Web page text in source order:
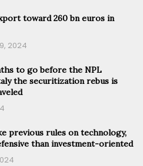
toward 260 bn euros in
2024
to go before the NPL
the securitization rebus is
previous rules on technology,
than investment-oriented